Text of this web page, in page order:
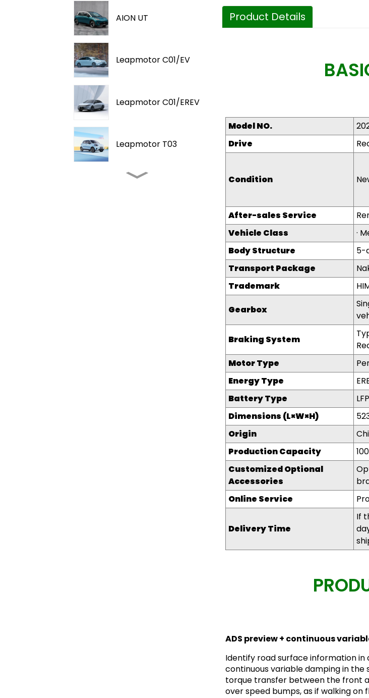
AION UT
Leapmotor C01/EV
Leapmotor C01/EREV
Leapmotor T03
Product Details
Model NO.
Drive
Condition
After-sales Service
Vehicle Class
·
Body Structure
5-
Transport Package
Trademark
Gearbox
Braking System
Motor Type
Energy Type
Battery Type
Dimensions (L×W×H)
Origin
Production Capacity
CustomizedOptional
Accessories
Online Service
Delivery Time
If
ADS preview + continuous
Identify road surface information
continuous variable damping in
torque transfer between the front
over speed bumps, as if walking on